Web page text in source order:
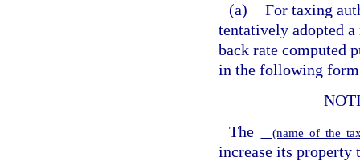
(a) For taxing
tentatively adopted
back rate computed
in the following
The
(name of the
increase its property